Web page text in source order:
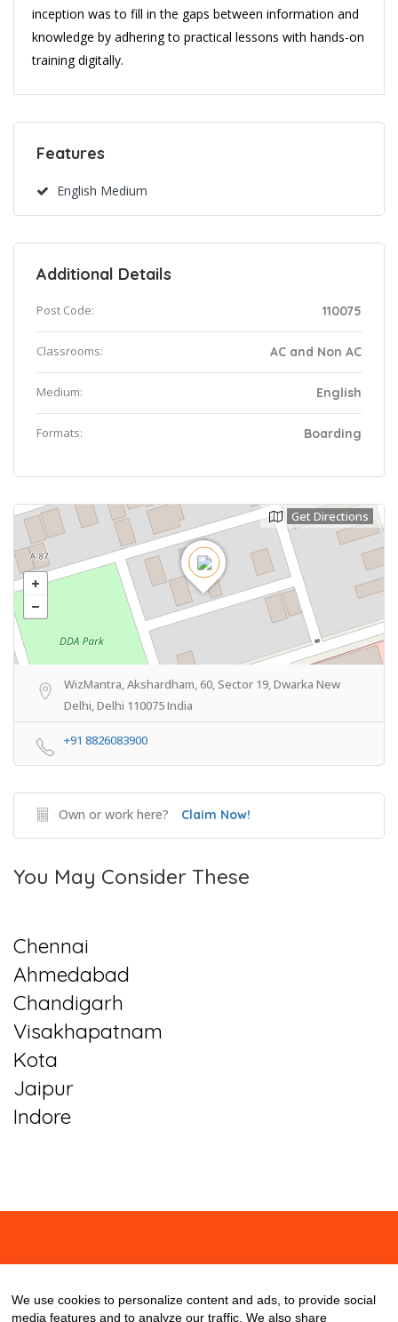
inception was to fill in the gaps between information and
knowledge by adhering to practical lessons with hands-on
training digitally.
Features
English Medium
Additional Details
Post Code: 110075
Classrooms: AC and Non AC
Medium: English
Formats: Boarding
Get Directions
WizMantra, Akshardham, 60, Sector 19, Dwarka New
Delhi, Delhi 110075 India
+91 8826083900
Own or work here? Claim Now!
You May Consider These
Chennai
Ahmedabad
Chandigarh
Visakhapatnam
Kota
Jaipur
Indore
We use cookies to personalize content and ads, to provide social
media features and to analyze our traffic. We also share